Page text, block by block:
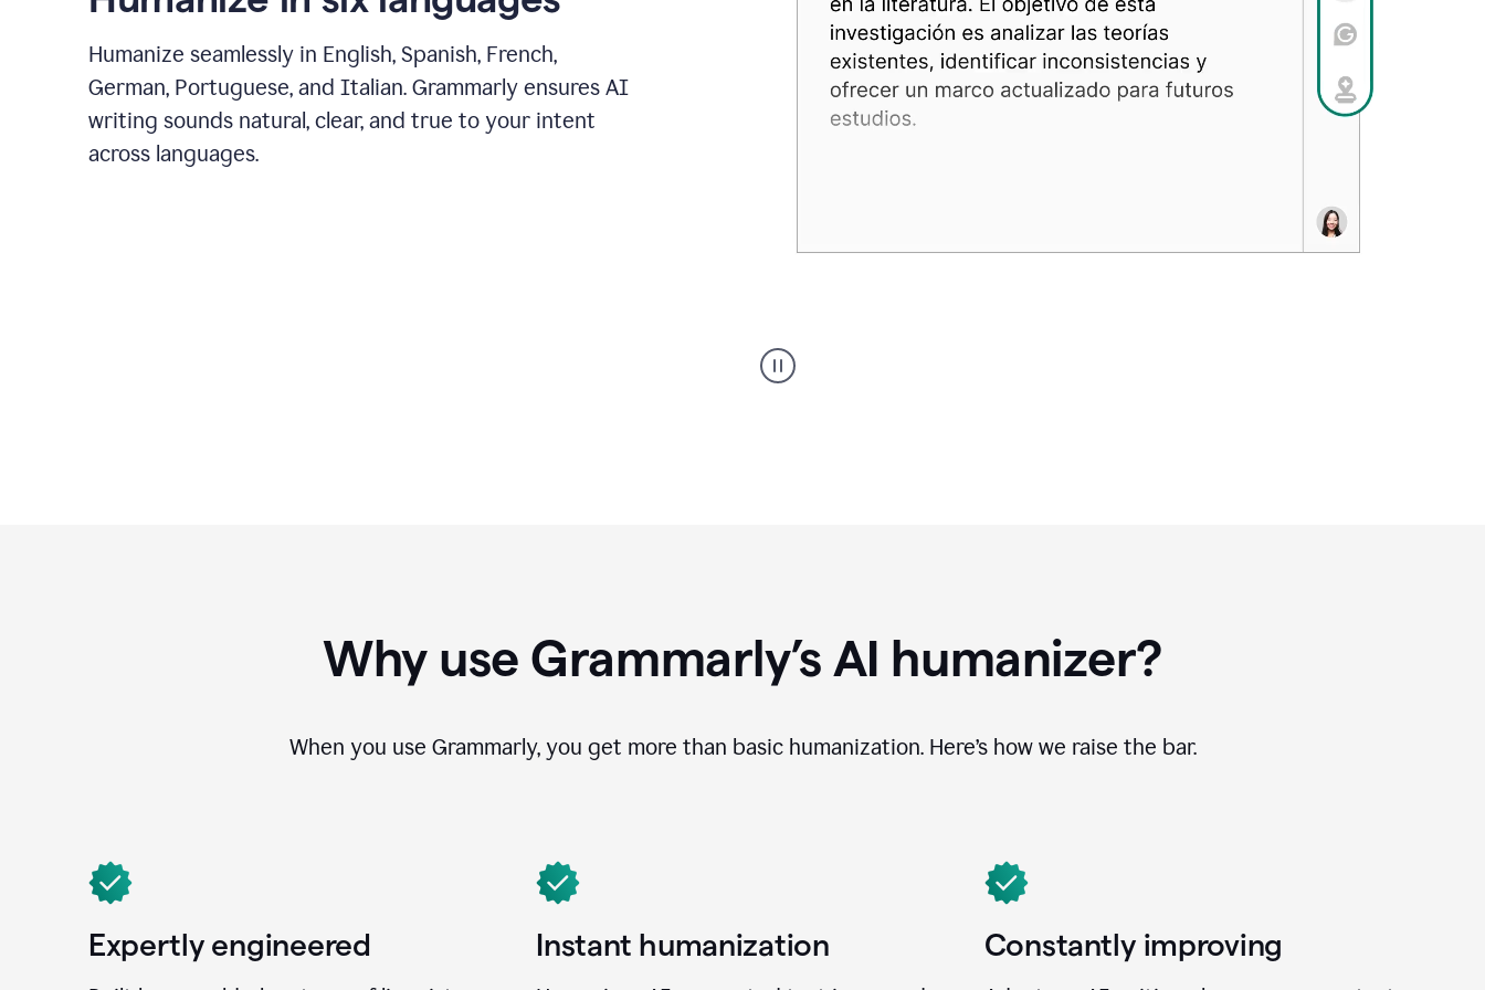
Humanize seamlessly in English, Spanish, French,
German, Portuguese, and Italian. Grammarly ensures AI
writing sounds natural, clear, and true to your intent
across languages.
Humanizer
everyday
Why use Grammarly’s AI humanizer?
When you use Grammarly, you get more than basic humanization. Here’s how we raise the bar.
Expertly engineered Instant humanization Constantly improving